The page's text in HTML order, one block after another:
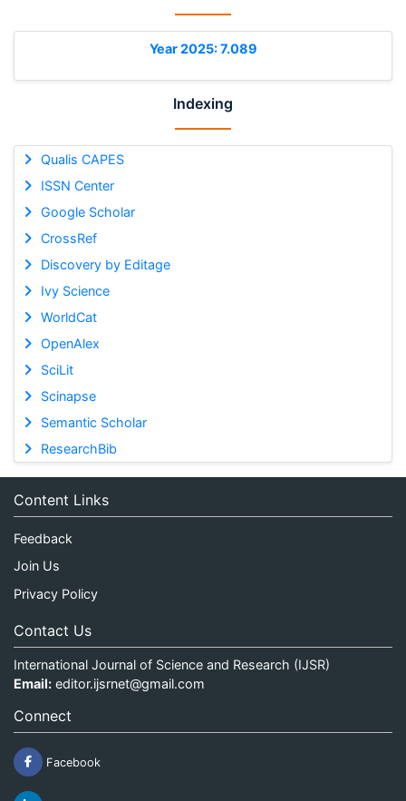
Year 2025: 7.089
Indexing
Qualis CAPES
ISSN Center
Google Scholar
CrossRef
Discovery by Editage
Ivy Science
WorldCat
OpenAlex
SciLit
Scinapse
Semantic Scholar
ResearchBib
Content Links
Feedback
Join Us
Privacy Policy
Contact Us
International Journal of Science and Research (IJSR)
Email: editor.ijsrnet@gmail.com
Connect
Facebook